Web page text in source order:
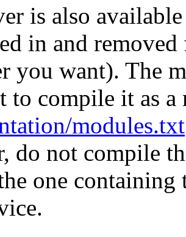
is also
in and
you want). The
to compile it as a
modules.txt
do not compile
one